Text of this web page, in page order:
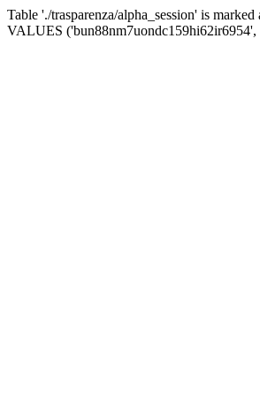
Table './trasparenza/alpha_session' is
VALUES ('bun88nm7uondc159hi62ir6954',